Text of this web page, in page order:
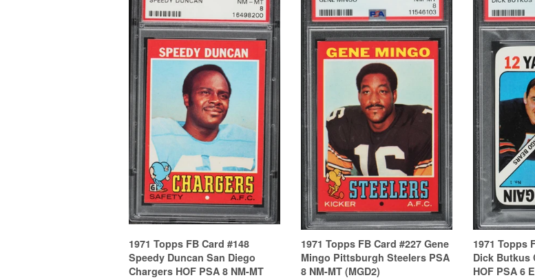
1971 Topps FB Card #148
Speedy Duncan San Diego
Chargers HOF PSA 8 NM-MT
1971 Topps FB Card #227 Gene
Mingo Pittsburgh Steelers PSA
8 NM-MT (MGD2)
1971 Topps
Dick Butkus
HOF PSA 6